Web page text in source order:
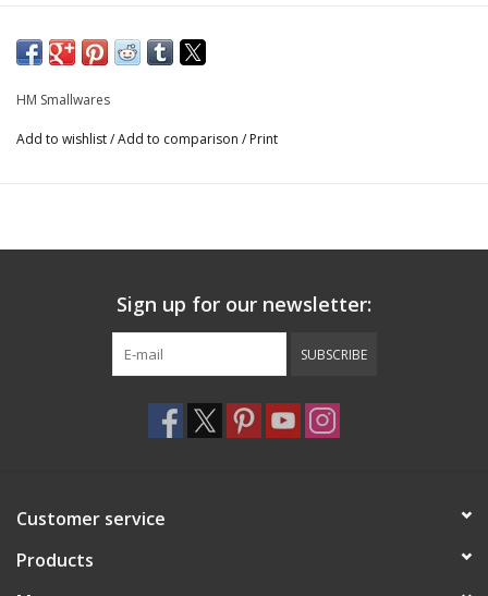
HM Smallwares
Add to wishlist/Add to comparison / Print
Sign up for our newsletter:
SUBSCRIBE
Customer service
Products